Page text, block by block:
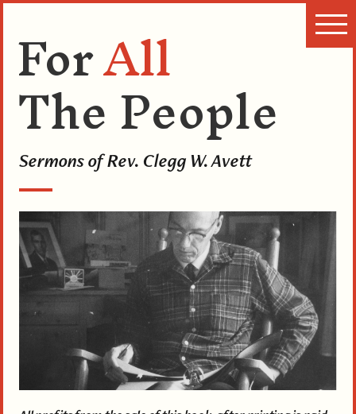
ForAll
The People
Sermons of Rev. Clegg W. Avett